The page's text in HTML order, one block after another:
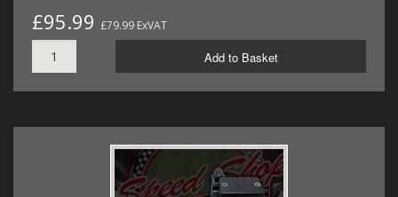
£95.99 £79.99 ExVAT
Add to Basket